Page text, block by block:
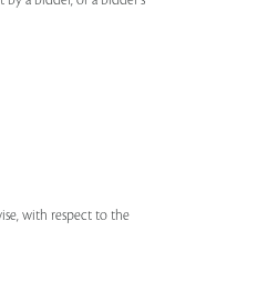
with respect to the